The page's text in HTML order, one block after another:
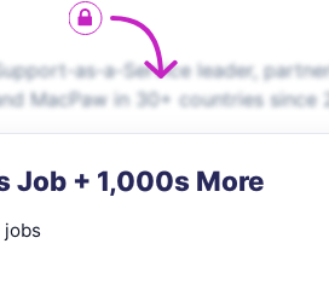
as-a-Service leader,
MacPaw in 30+ countries since
Job + 1,000s More
jobs